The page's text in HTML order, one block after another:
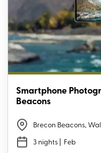
Smartphone
Beacons
Brecon Beacons,
3 nights | Feb